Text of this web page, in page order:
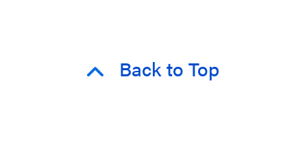
Back to Top